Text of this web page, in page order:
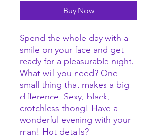
Buy Now
Spend the whole day with a
smile on your face and get
ready for a pleasurable night.
What will you need? One
small thing that makes a big
difference. Sexy, black,
crotchless thong! Have a
wonderful evening with your
man! Hot details?